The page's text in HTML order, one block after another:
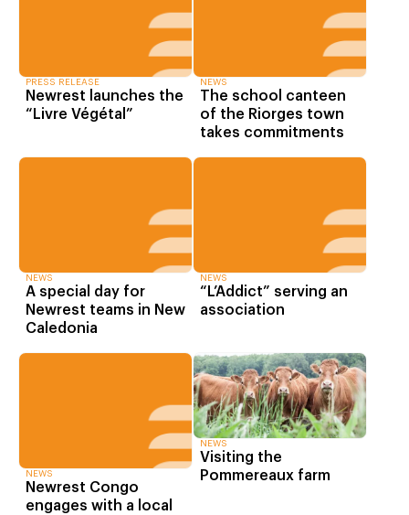
PRESS RELEASE
Newrest launches the
“Livre Végétal”
NEWS
The school canteen
of the Riorges town
takes commitments
NEWS
A special day for
Newrest teams in New
Caledonia
NEWS
“L’Addict” serving an
association
NEWS
Newrest Congo
engages with a local
NEWS
Visiting the
Pommereaux farm